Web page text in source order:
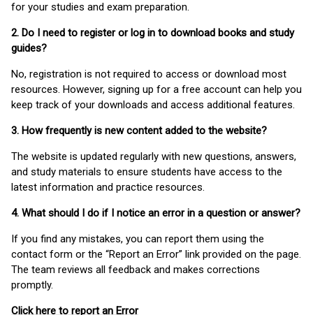
for your studies and exam preparation.
2. Do I need to register or log in to download books and study
guides?
No, registration is not required to access or download most
resources. However, signing up for a free account can help you
keep track of your downloads and access additional features.
3. How frequently is new content added to the website?
The website is updated regularly with new questions, answers,
and study materials to ensure students have access to the
latest information and practice resources.
4. What should I do if I notice an error in a question or answer?
If you find any mistakes, you can report them using the
contact form or the “Report an Error” link provided on the page.
The team reviews all feedback and makes corrections
promptly.
Click here to report an Error